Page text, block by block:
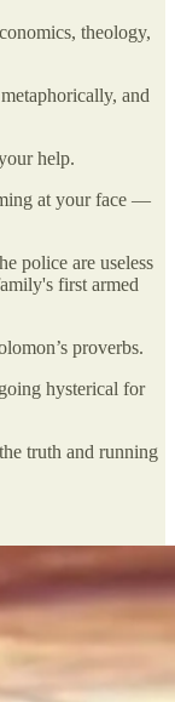
theology,
and
help.
at your face —
police are useless
first armed
proverbs.
hysterical for
truth and running